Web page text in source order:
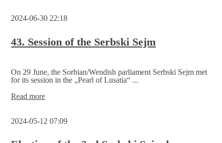
candidates
the
2nd
2024-06-30 22:18
43. Session of the Serbski Sejm
On 29 June, the Sorbian/Wendish parliament Serbski Sejm met
for its session in the „Pearl of Lusatia“ ...
Read more43.
the
Sejm
2024-05-12 07:09